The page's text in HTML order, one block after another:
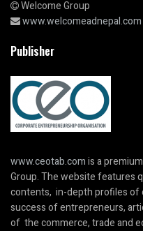
Welcome Group
www.welcomeadnepal.com
Publisher
www.ceotab.comis a
Group. The website features
contents, in-depth profiles of
success of entrepreneurs,
of the commerce, trade and